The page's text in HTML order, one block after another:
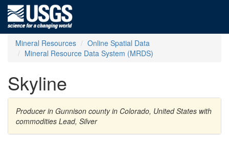
Mineral Resources
Online Spatial Data
Mineral Resource Data System (MRDS)
Skyline
Producer in Gunnison county in Colorado, United States with
commodities Lead, Silver